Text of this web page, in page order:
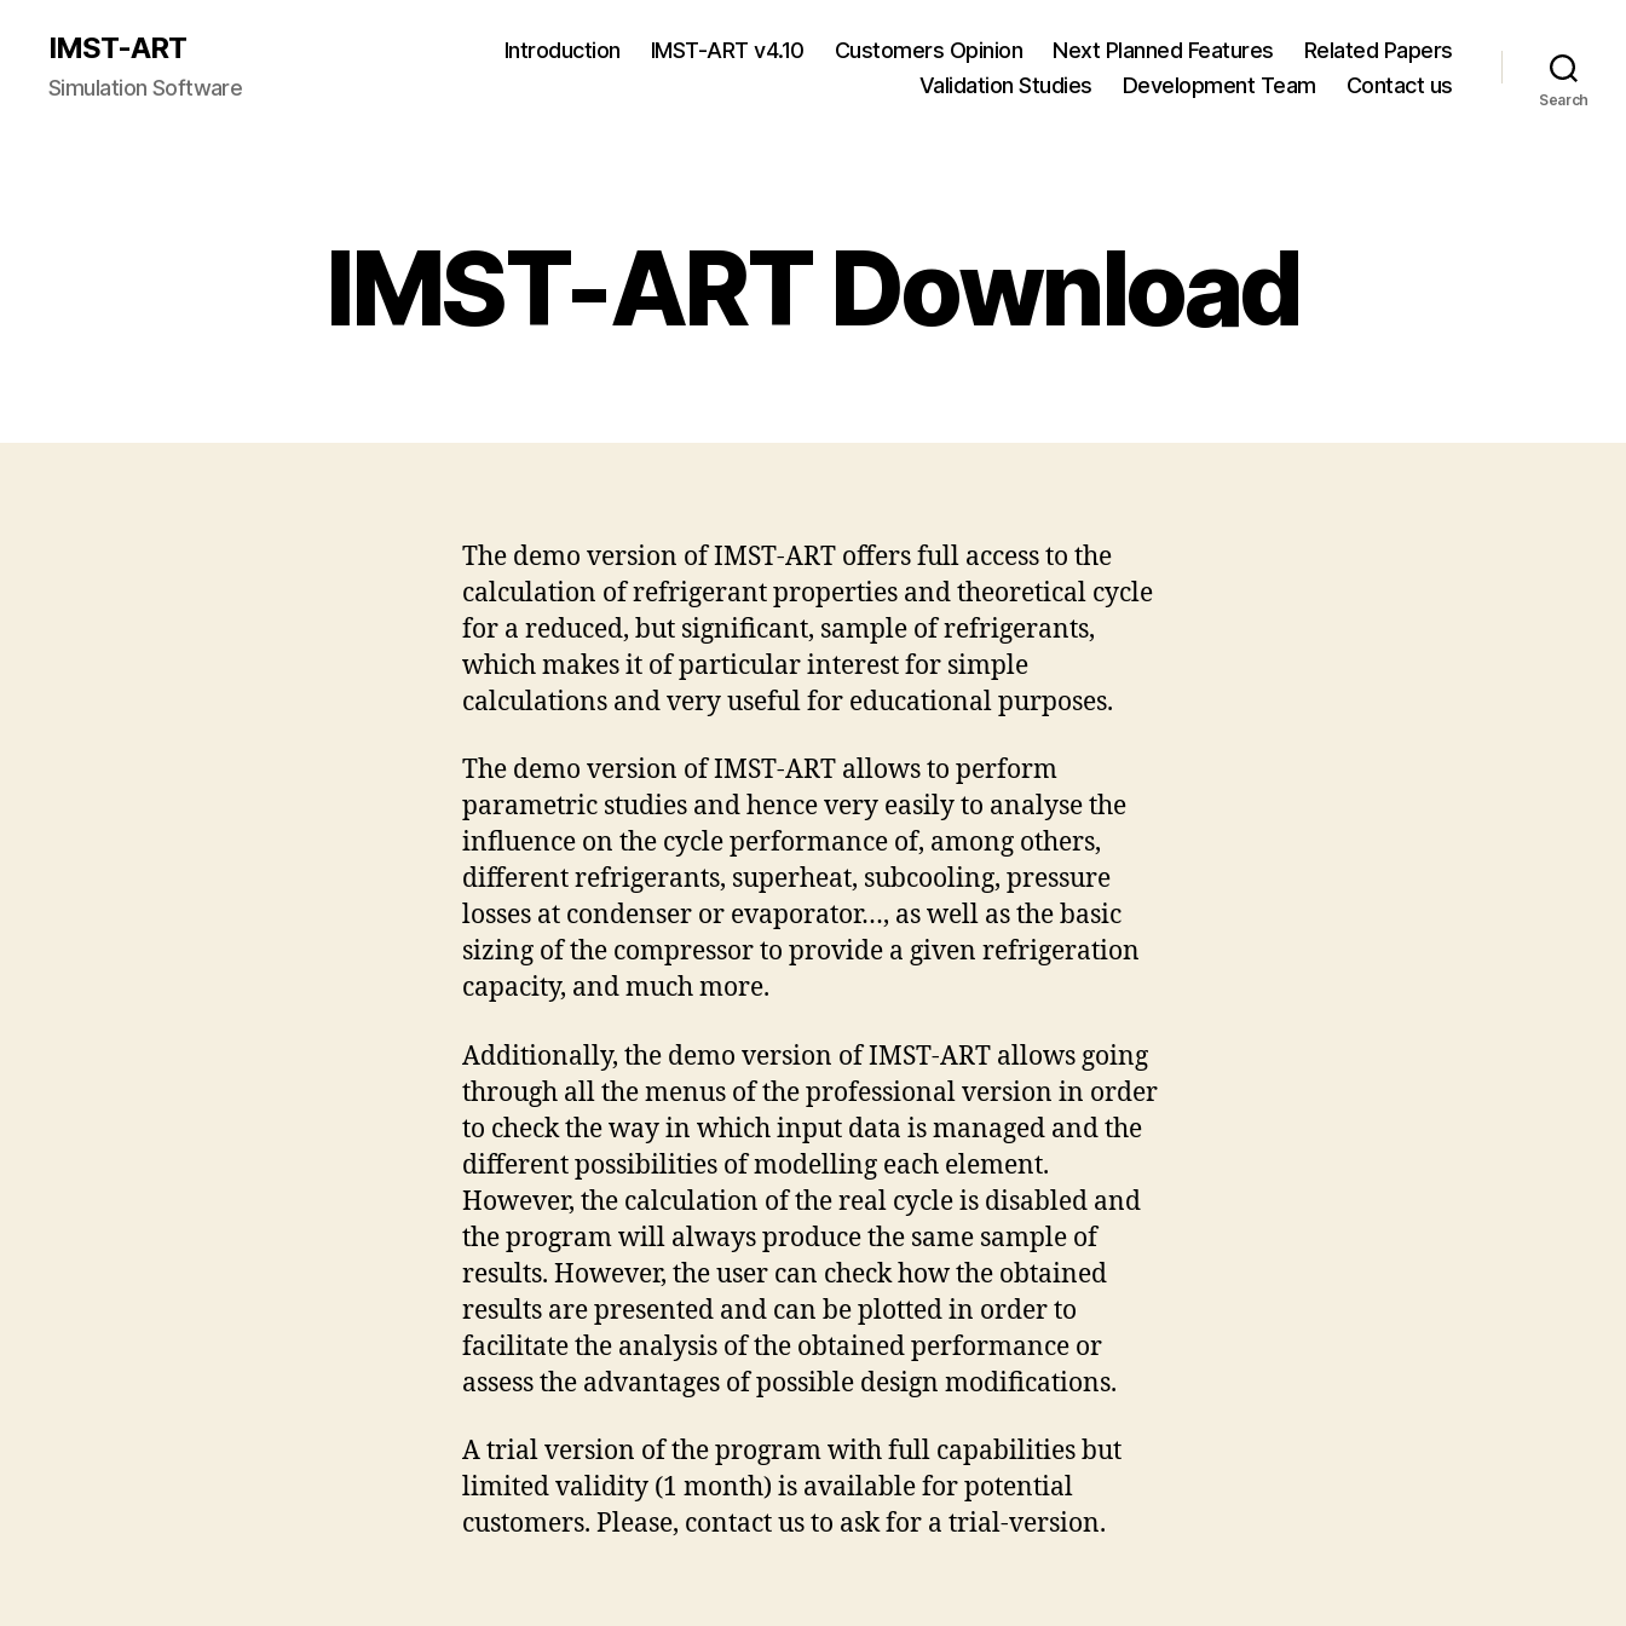
IMST-ART
Simulation Software
Introduction IMST-ART v4.10 Customers Opinion Next Planned Features
Related Papers
Validation Studies
Development Team Contact us
Search
IMST-ART Download
The demo version of IMST-ART offers full access to the
calculation of refrigerant properties and theoretical cycle
for a reduced, but significant, sample of refrigerants,
which makes it of particular interest for simple
calculations and very useful for educational purposes.
The demo version of IMST-ART allows to perform
parametric studies and hence very easily to analyse the
influence on the cycle performance of, among others,
different refrigerants, superheat, subcooling, pressure
losses at condenser or evaporator…, as well as the basic
sizing of the compressor to provide a given refrigeration
capacity, and much more.
Additionally, the demo version of IMST-ART allows going
through all the menus of the professional version in order
to check the way in which input data is managed and the
different possibilities of modelling each element.
However, the calculation of the real cycle is disabled and
the program will always produce the same sample of
results. However, the user can check how the obtained
results are presented and can be plotted in order to
facilitate the analysis of the obtained performance or
assess the advantages of possible design modifications.
A trial version of the program with full capabilities but
limited validity (1 month) is available for potential
customers. Please, contact us to ask for a trial-version.